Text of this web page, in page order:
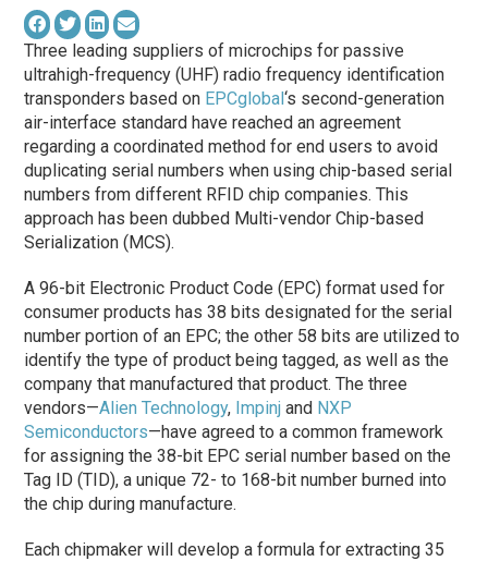
Three leading suppliers of microchips for passive
ultrahigh-frequency (UHF) radio frequency identification
transponders based on EPCglobal‘s second-generation
air-interface standard have reached an agreement
regarding a coordinated method for end users to avoid
duplicating serial numbers when using chip-based serial
numbers from different RFID chip companies. This
approach has been dubbed Multi-vendor Chip-based
Serialization (MCS).
A 96-bit Electronic Product Code (EPC) format used for
consumer products has 38 bits designated for the serial
number portion of an EPC; the other 58 bits are utilized to
identify the type of product being tagged, as well as the
company that manufactured that product. The three
vendors—Alien Technology, Impinj and NXP
Semiconductors—have agreed to a common framework
for assigning the 38-bit EPC serial number based on the
Tag ID (TID), a unique 72- to 168-bit number burned into
the chip during manufacture.
Each chipmaker will develop a formula for extracting 35